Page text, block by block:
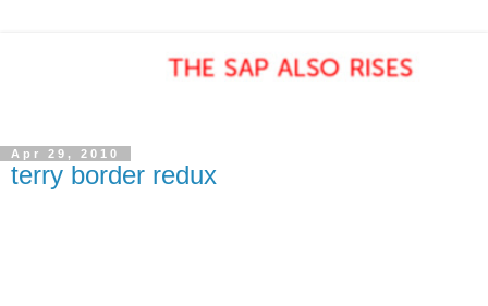
Apr 29, 2010
terry border redux